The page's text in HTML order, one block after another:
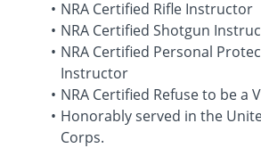
NRA Certified Rifle Instructor
NRA Certified Shotgun
NRA Certified Personal
Instructor
NRA Certified Refuse to be a
Honorably served in the
Corps.